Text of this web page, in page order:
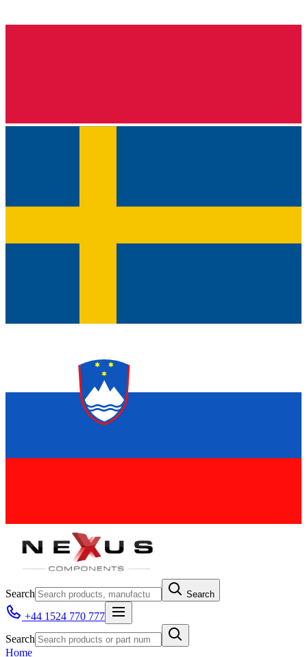
Search Search
+44 1524 770 777
Search
Home